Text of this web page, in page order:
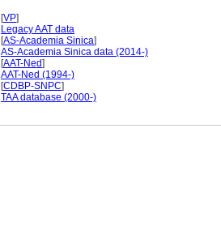
[VP]
Legacy AAT data
[AS-Academia Sinica]
AS-Academia Sinica data (2014-)
[AAT-Ned]
AAT-Ned (1994-)
[CDBP-SNPC]
TAA database (2000-)